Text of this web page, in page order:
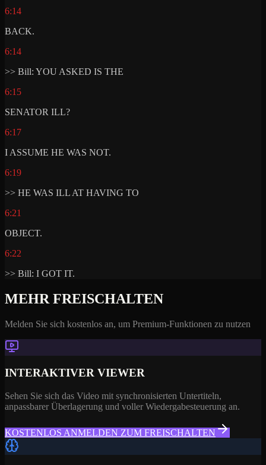
6:14
BACK.
6:14
>> Bill: YOU ASKED IS THE
6:15
SENATOR ILL?
6:17
I ASSUME HE WAS NOT.
6:19
>> HE WAS ILL AT HAVING TO
6:21
OBJECT.
6:22
>> Bill: I GOT IT.
MEHR FREISCHALTEN
Melden Sie sich kostenlos an, um Premium-Funktionen zu nutzen
INTERAKTIVER VIEWER
Sehen Sie sich das Video mit synchronisierten Untertiteln,
anpassbarer Überlagerung und voller Wiedergabesteuerung an.
KOSTENLOS ANMELDEN ZUM FREISCHALTEN